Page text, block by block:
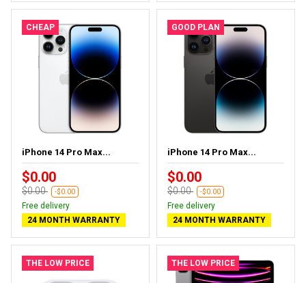
CHEAP
iPhone 14 Pro Max...
$0.00
$0.00 -$0.00
Free delivery
24 MONTH WARRANTY
GOOD PLAN
iPhone 14 Pro Max...
$0.00
$0.00 -$0.00
Free delivery
24 MONTH WARRANTY
THE LOW PRICE THE LOW PRICE